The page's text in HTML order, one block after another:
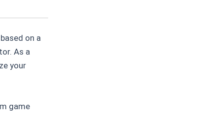
on a
As a
your
game